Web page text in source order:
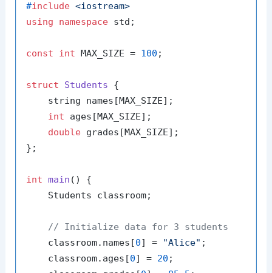
#include <iostream>
using
namespace std;
const int MAX_SIZE = 100 ;
struct Students {
    string names[MAX_SIZE];
int ages[MAX_SIZE];
double grades[MAX_SIZE];
};
int main ()
{
    Students classroom;
// Initialize data for 3 students
    classroom.names[
0] = "Alice" ;
    classroom.ages[
0] = 20 ;